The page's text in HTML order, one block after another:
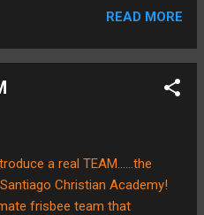
more experienced "Buddy"
time to be away from home
Here is a picture of
this year. It's kind of
of life, and in the midst of
Hagerty, our school
READ MORE
a real TEAM......the
Christian Academy!
frisbee team that